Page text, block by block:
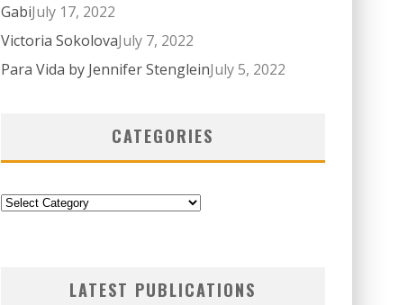
GabiJuly 17, 2022
Victoria SokolovaJuly 7, 2022
Para Vida by Jennifer StengleinJuly 5, 2022
CATEGORIES
Categories
LATEST PUBLICATIONS